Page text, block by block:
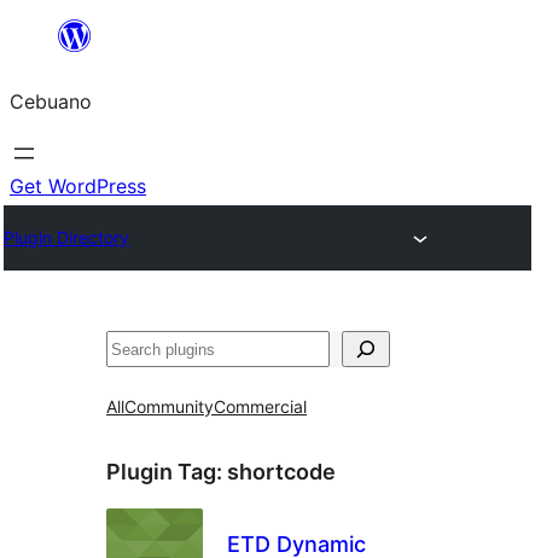
content
Cebuano
Get WordPress
Plugin Directory
Mangita
AllCommunityCommercial
Plugin Tag: shortcode
ETD Dynamic